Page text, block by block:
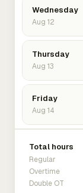
Wednesday
Aug 12
Thursday
Aug 13
Friday
Aug 14
Total hours
Regular
Overtime
Double OT